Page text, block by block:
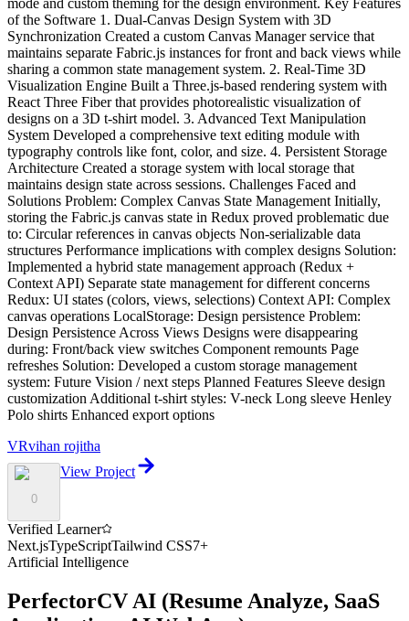
mode and custom theming for the design environment. Key Features
of the Software 1. Dual-Canvas Design System with 3D
Synchronization Created a custom Canvas Manager service that
maintains separate Fabric.js instances for front and back views while
sharing a common state management system. 2. Real-Time 3D
Visualization Engine Built a Three.js-based rendering system with
React Three Fiber that provides photorealistic visualization of
designs on a 3D t-shirt model. 3. Advanced Text Manipulation
System Developed a comprehensive text editing module with
typography controls like font, color, and size. 4. Persistent Storage
Architecture Created a storage system with local storage that
maintains design state across sessions. Challenges Faced and
Solutions Problem: Complex Canvas State Management Initially,
storing the Fabric.js canvas state in Redux proved problematic due
to: Circular references in canvas objects Non-serializable data
structures Performance implications with complex designs Solution:
Implemented a hybrid state management approach (Redux +
Context API) Separate state management for different concerns
Redux: UI states (colors, views, selections) Context API: Complex
canvas operations LocalStorage: Design persistence Problem:
Design Persistence Across Views Designs were disappearing
during: Front/back view switches Component remounts Page
refreshes Solution: Developed a custom storage management
system: Future Vision / next steps Planned Features Sleeve design
customization Additional t-shirt styles: V-neck Long sleeve Henley
Polo shirts Enhanced export options
VRvihan rojitha
0
View Project
Verified Learner
Next.jsTypeScriptTailwind CSS7+
Artificial Intelligence
PerfectorCV AI (Resume Analyze, SaaS